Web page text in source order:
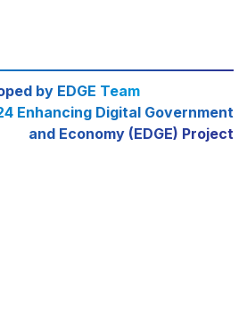
by EDGE Team
Enhancing Digital Government
and Economy (EDGE) Project